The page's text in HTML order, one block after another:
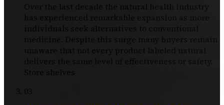
Over the last decade the natural health industry
has experienced remarkable expansion as more
individuals seek alternatives to conventional
medicine. Despite this surge many buyers remain
unaware that not every product labeled natural
delivers the same level of effectiveness or safety.
Store shelves
03